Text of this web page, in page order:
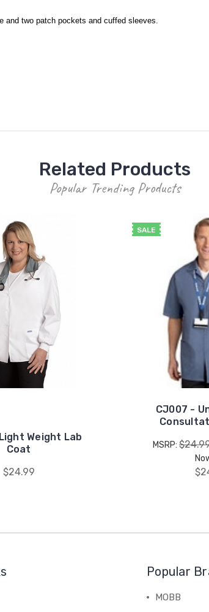
and two patch pockets and cuffed sleeves.
Related Products
Popular Trending Products
Weight Lab
Coat
$24.99
SALE
CJ007 -
MSRP:
Popular
MOBB